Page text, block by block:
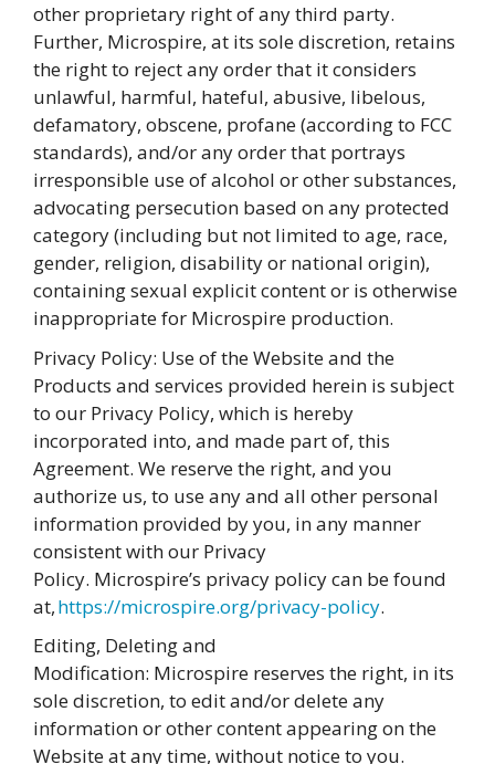
other proprietary right of any third party.
Further, Microspire, at its sole discretion, retains
the right to reject any order that it considers
unlawful, harmful, hateful, abusive, libelous,
defamatory, obscene, profane (according to FCC
standards), and/or any order that portrays
irresponsible use of alcohol or other substances,
advocating persecution based on any protected
category (including but not limited to age, race,
gender, religion, disability or national origin),
containing sexual explicit content or is otherwise
inappropriate for Microspire production.
Privacy Policy: Use of the Website and the
Products and services provided herein is subject
to our Privacy Policy, which is hereby
incorporated into, and made part of, this
Agreement. We reserve the right, and you
authorize us, to use any and all other personal
information provided by you, in any manner
consistent with our Privacy
Policy. Microspire’s privacy policy can be found
at,https://microspire.org/privacy-policy.
Editing, Deleting and
Modification: Microspire reserves the right, in its
sole discretion, to edit and/or delete any
information or other content appearing on the
Website at any time, without notice to you.